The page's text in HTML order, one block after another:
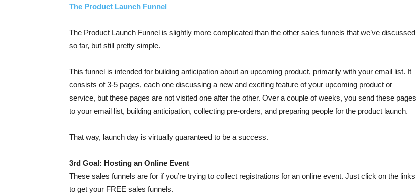
The Product Launch Funnel
The Product Launch Funnel is slightly more complicated than the other sales funnels that we’ve discussed
so far, but still pretty simple.
This funnel is intended for building anticipation about an upcoming product, primarily with your email list. It
consists of 3-5 pages, each one discussing a new and exciting feature of your upcoming product or
service, but these pages are not visited one after the other. Over a couple of weeks, you send these pages
to your email list, building anticipation, collecting pre-orders, and preparing people for the product launch.
That way, launch day is virtually guaranteed to be a success.
3rd Goal: Hosting an Online Event
These sales funnels are for if you’re trying to collect registrations for an online event. Just click on the links
to get your FREE sales funnels.